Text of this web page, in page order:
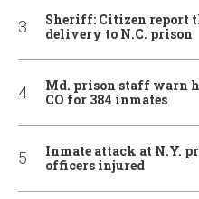
Sheriff: Citizen report
delivery to N.C. prison
Md. prison staff warn
CO for 384 inmates
Inmate attack at N.Y.
officers injured